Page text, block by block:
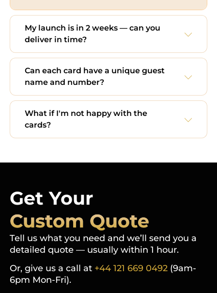
My launch is in 2 weeks — can you
deliver in time?
Can each card have a unique guest
name and number?
What if I'm not happy with the
cards?
Get Your
Custom Quote
Tell us what you need and we’ll send you a
detailed quote — usually within 1 hour.
Or, give us a call at +44 121 669 0492 (9am-
6pm Mon-Fri).